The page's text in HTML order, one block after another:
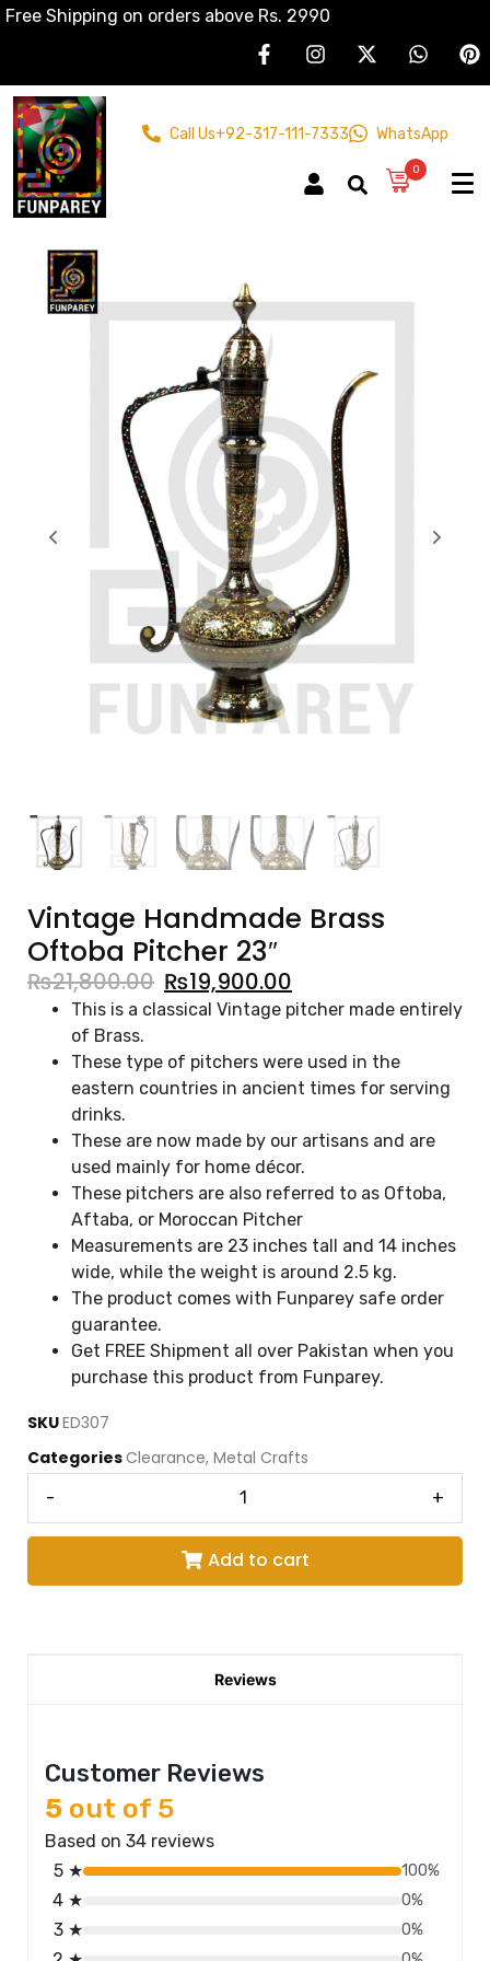
Free Shipping on orders above Rs. 2990
Call Us+92-317-111-7333 WhatsApp
0
Vintage Handmade Brass
Oftoba Pitcher 23″
₨21,800.00 ₨19,900.00
This is a classical Vintage pitcher made entirely
of Brass.
These type of pitchers were used in the
eastern countries in ancient times for serving
drinks.
These are now made by our artisans and are
used mainly for home décor.
These pitchers are also referred to as Oftoba,
Aftaba, or Moroccan Pitcher
Measurements are 23 inches tall and 14 inches
wide, while the weight is around 2.5 kg.
The product comes with Funparey safe order
guarantee.
Get FREE Shipment all over Pakistan when you
purchase this product from Funparey.
SKUED307
CategoriesClearance, Metal Crafts
- +
Add to cart
Reviews
Customer Reviews
5 out of 5
Based on 34 reviews
5 ★
100%
4 ★ 0%
3 ★ 0%